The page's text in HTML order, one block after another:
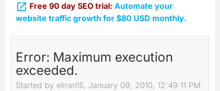
 Free 90 day SEO trial: Automate your
website traffic growth for $80 USD monthly.
Error: Maximum execution
exceeded.
Started by eliran15, January 09, 2010, 12:49:11 PM